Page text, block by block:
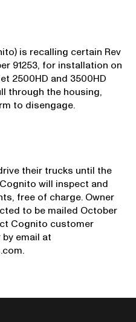
is recalling certain Rev
91253, for installation on
2500HD and 3500HD
through the housing,
to disengage.
their trucks until the
will inspect and
free of charge. Owner
to be mailed October
Cognito customer
by email at